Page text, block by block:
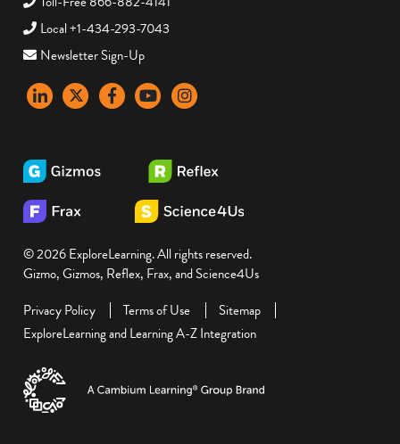
Local +1-434-293-7043
Newsletter Sign-Up
LinkedInX FacebookYouTubeinstagram
© 2026 ExploreLearning. All rights reserved.
Gizmo, Gizmos, Reflex, Frax, and Science4Us
Privacy Policy
Terms of Use
Sitemap
ExploreLearning and Learning A-Z Integration